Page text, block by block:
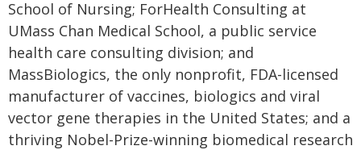
School of Nursing; ForHealth Consulting at
UMass Chan Medical School, a public service
health care consulting division; and
MassBiologics, the only nonprofit, FDA-licensed
manufacturer of vaccines, biologics and viral
vector gene therapies in the United States; and a
thriving Nobel-Prize-winning biomedical research